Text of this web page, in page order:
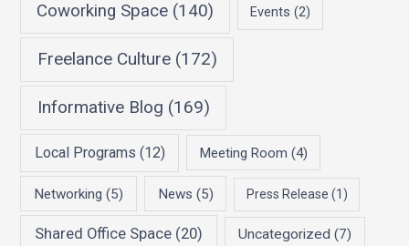
Coworking Space (140) Events (2)
Freelance Culture(172)
Informative Blog (169)
Local Programs (12) Meeting Room (4)
Networking (5) News (5) Press Release (1)
Shared Office Space (20) Uncategorized (7)